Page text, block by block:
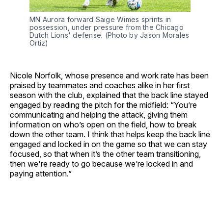
MN Aurora forward Saige Wimes sprints in
possession, under pressure from the Chicago
Dutch Lions' defense. (Photo by Jason Morales
Ortiz)
Nicole Norfolk, whose presence and work rate has been
praised by teammates and coaches alike in her first
season with the club, explained that the back line stayed
engaged by reading the pitch for the midfield: “You’re
communicating and helping the attack, giving them
information on who’s open on the field, how to break
down the other team. I think that helps keep the back line
engaged and locked in on the game so that we can stay
focused, so that when it’s the other team transitioning,
then we're ready to go because we’re locked in and
paying attention.”